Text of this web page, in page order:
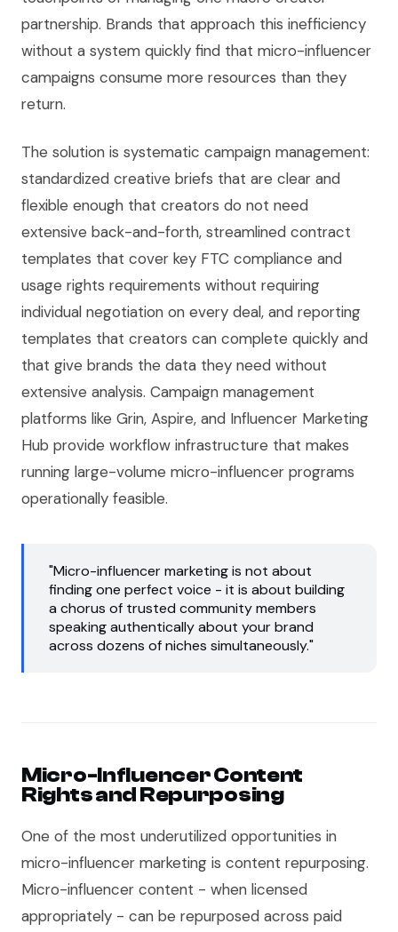
partnership. Brands that approach this inefficiency
without a system quickly find that micro-influencer
campaigns consume more resources than they
return.
The solution is systematic campaign management:
standardized creative briefs that are clear and
flexible enough that creators do not need
extensive back-and-forth, streamlined contract
templates that cover key FTC compliance and
usage rights requirements without requiring
individual negotiation on every deal, and reporting
templates that creators can complete quickly and
that give brands the data they need without
extensive analysis. Campaign management
platforms like Grin, Aspire, and Influencer Marketing
Hub provide workflow infrastructure that makes
running large-volume micro-influencer programs
operationally feasible.
"Micro-influencer marketing is not about
finding one perfect voice - it is about building
a chorus of trusted community members
speaking authentically about your brand
across dozens of niches simultaneously."
Micro-Influencer Content
Rights and Repurposing
One of the most underutilized opportunities in
micro-influencer marketing is content repurposing.
Micro-influencer content - when licensed
appropriately - can be repurposed across paid